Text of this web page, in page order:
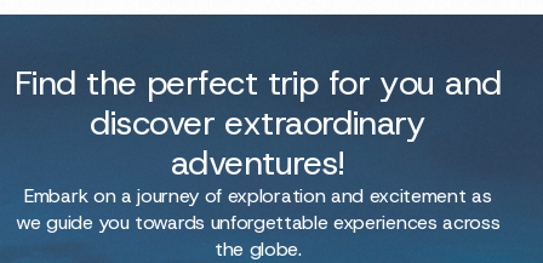
Find the perfect trip for you and
discover extraordinary
adventures!
Embark on a journey of exploration and excitement as
we guide you towards unforgettable experiences across
the globe.